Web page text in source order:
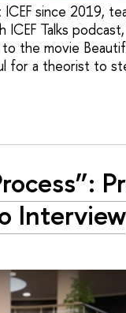
since 2019,
ICEF Talks
the movie
for a theorist to
Interview